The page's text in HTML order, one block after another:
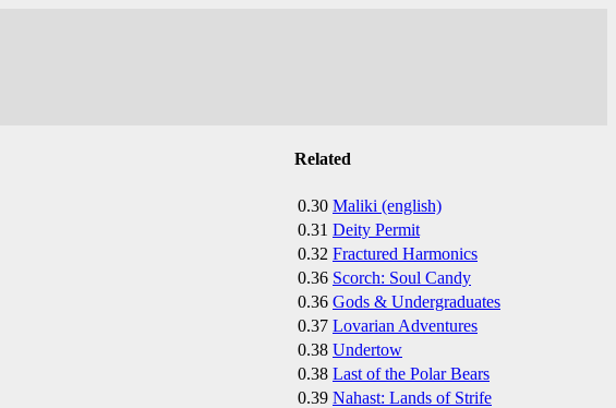
Related
0.30 Maliki (english)
0.31 Deity Permit
0.32 Fractured Harmonics
0.36 Scorch: Soul Candy
0.36 Gods & Undergraduates
0.37 Lovarian Adventures
0.38 Undertow
0.38 Last of the Polar Bears
0.39 Nahast: Lands of Strife